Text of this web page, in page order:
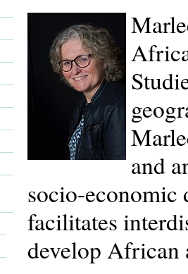
and
socio-economic
facilitates
develop African